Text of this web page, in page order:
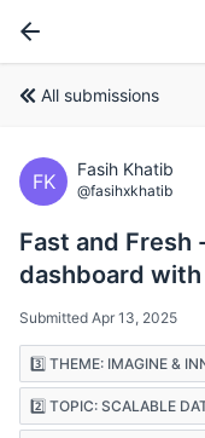
All submissions
FK
Fasih Khatib
@fasihxkhatib
Fast and Fresh
dashboard
Submitted Apr 13, 2025
3️⃣ THEME: IMAGINE &
2️⃣ TOPIC: SCALABLE